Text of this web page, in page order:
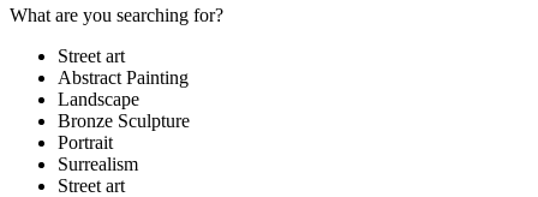
What are you searching for?
Street art
Abstract Painting
Landscape
Bronze Sculpture
Portrait
Surrealism
Street art